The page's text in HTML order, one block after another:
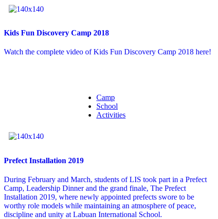
Kids Fun Discovery Camp 2018
Watch the complete video of Kids Fun Discovery Camp 2018 here!
Camp
School
Activities
Prefect Installation 2019
During February and March, students of LIS took part in a Prefect
Camp, Leadership Dinner and the grand finale, The Prefect
Installation 2019, where newly appointed prefects swore to be
worthy role models while maintaining an atmosphere of peace,
discipline and unity at Labuan International School.